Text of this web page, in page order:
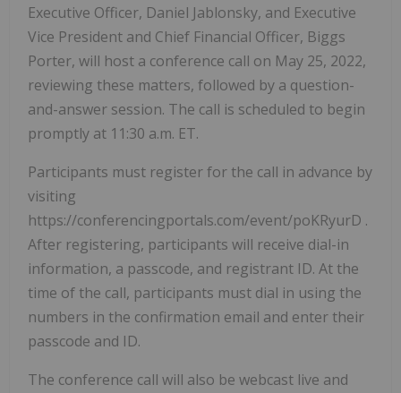
Executive Officer, Daniel Jablonsky, and Executive
Vice President and Chief Financial Officer, Biggs
Porter, will host a conference call on May 25, 2022,
reviewing these matters, followed by a question-
and-answer session. The call is scheduled to begin
promptly at 11:30 a.m. ET.
Participants must register for the call in advance by
visiting
https://conferencingportals.com/event/poKRyurD .
After registering, participants will receive dial-in
information, a passcode, and registrant ID. At the
time of the call, participants must dial in using the
numbers in the confirmation email and enter their
passcode and ID.
The conference call will also be webcast live and